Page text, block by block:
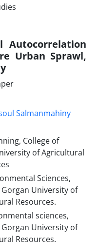
Autocorrelation
Urban Sprawl,
Salmanmahiny
College of
of Agricultural
Sciences,
University of
Resources.
sciences,
University of
Resources.